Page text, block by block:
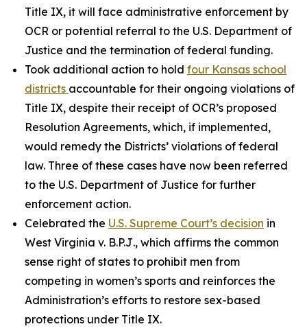
Title IX, it will face administrative enforcement by
OCR or potential referral to the U.S. Department of
Justice and the termination of federal funding.
Took additional action to hold four Kansas school
districts accountable for their ongoing violations of
Title IX, despite their receipt of OCR’s proposed
Resolution Agreements, which, if implemented,
would remedy the Districts’ violations of federal
law. Three of these cases have now been referred
to the U.S. Department of Justice for further
enforcement action.
Celebrated the U.S. Supreme Court’s decision in
West Virginia v. B.P.J., which affirms the common
sense right of states to prohibit men from
competing in women’s sports and reinforces the
Administration’s efforts to restore sex-based
protections under Title IX.